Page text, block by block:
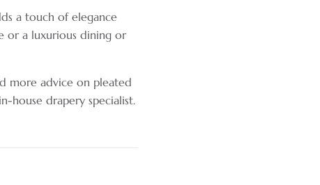
a touch of elegance
or a luxurious dining or
more advice on pleated
house drapery specialist.